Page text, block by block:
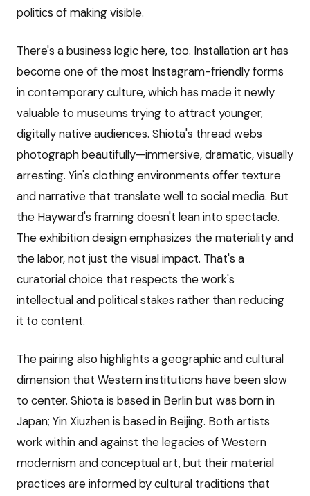
politics of making visible.
There's a business logic here, too. Installation art has
become one of the most Instagram-friendly forms
in contemporary culture, which has made it newly
valuable to museums trying to attract younger,
digitally native audiences. Shiota's thread webs
photograph beautifully—immersive, dramatic, visually
arresting. Yin's clothing environments offer texture
and narrative that translate well to social media. But
the Hayward's framing doesn't lean into spectacle.
The exhibition design emphasizes the materiality and
the labor, not just the visual impact. That's a
curatorial choice that respects the work's
intellectual and political stakes rather than reducing
it to content.
The pairing also highlights a geographic and cultural
dimension that Western institutions have been slow
to center. Shiota is based in Berlin but was born in
Japan; Yin Xiuzhen is based in Beijing. Both artists
work within and against the legacies of Western
modernism and conceptual art, but their material
practices are informed by cultural traditions that